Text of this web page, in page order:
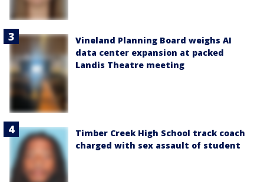
Vineland Planning Board weighs AI
data center expansion at packed
Landis Theatre meeting
Timber Creek High School track coach
charged with sex assault of student